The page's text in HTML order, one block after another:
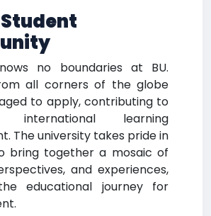
no boundaries at BU.
all corners of the globe
to apply, contributing to
learning
The university takes pride in
bring together a mosaic of
and experiences,
educational journey for